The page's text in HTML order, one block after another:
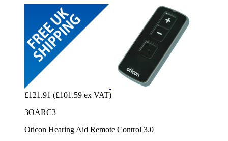
£121.91 (£101.59 ex VAT)
3OARC3
Oticon Hearing Aid Remote Control 3.0